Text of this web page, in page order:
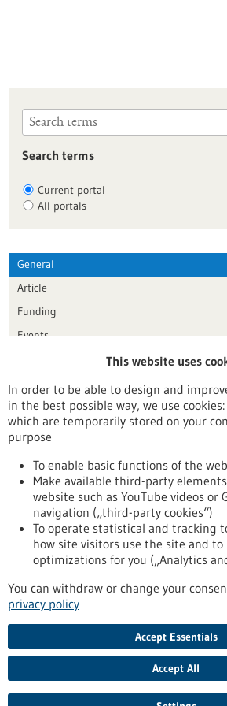
Search terms
Current portal
All portals
General
Article
Funding
Events
Publication date
To top
stay informed
Newsletter abonnieren
This website uses
In order to be able to design and
in the best possible way, we use
which are temporarily stored on your
purpose
To enable basic functions of the
Make available third-party
website such as YouTube videos or
navigation („third-party cookies“)
To operate statistical and tracking
how site visitors use the site and
optimizations for you („Analytics
You can withdraw or change your
privacy policy
Accept Essentials
Accept All